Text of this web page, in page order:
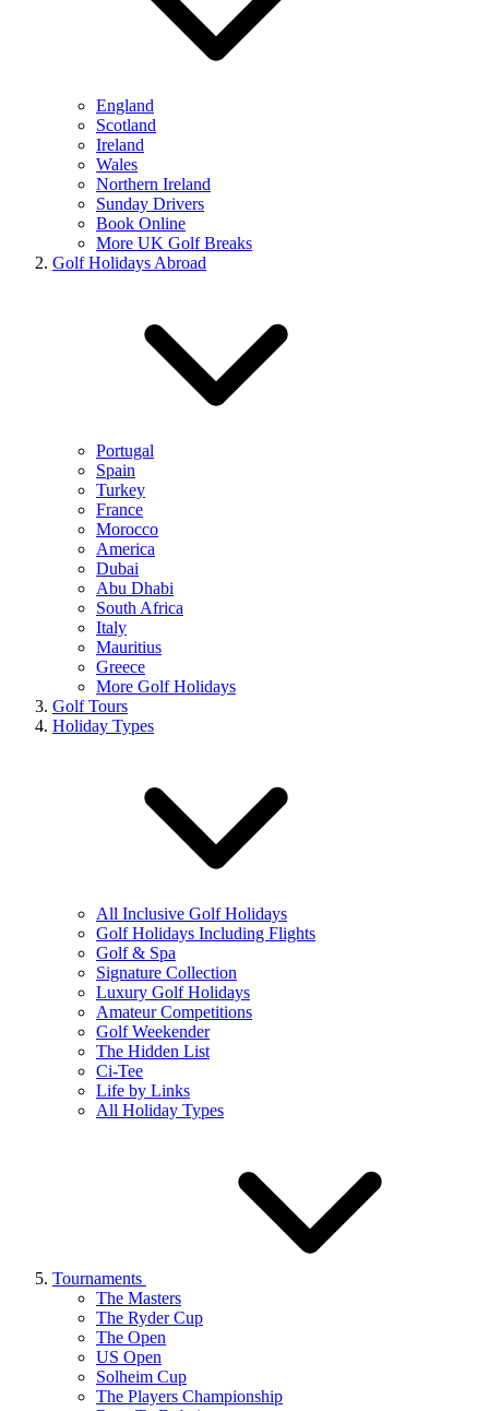
England
Scotland
Ireland
Wales
Northern Ireland
Sunday Drivers
Book Online
More UK Golf Breaks
Golf Holidays Abroad
Portugal
Spain
Turkey
France
Morocco
America
Dubai
Abu Dhabi
South Africa
Italy
Mauritius
Greece
More Golf Holidays
Golf Tours
Holiday Types
All Inclusive Golf Holidays
Golf Holidays Including Flights
Golf & Spa
Signature Collection
Luxury Golf Holidays
Amateur Competitions
Golf Weekender
The Hidden List
Ci-Tee
Life by Links
All Holiday Types
Tournaments
The Masters
The Ryder Cup
The Open
US Open
Solheim Cup
The Players Championship